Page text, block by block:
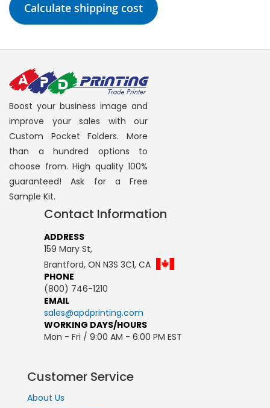
Calculate shipping cost
Boost your business image and
improve your sales with our
Custom Pocket Folders. More
than a hundred options to
choose from. High quality 100%
guaranteed! Ask for a Free
Sample Kit.
Contact Information
ADDRESS
159 Mary St,
Brantford, ON N3S 3C1, CA
PHONE
(800) 746-1210
EMAIL
sales@apdprinting.com
WORKING DAYS/HOURS
Mon - Fri / 9:00 AM - 6:00 PM EST
Customer Service
About Us